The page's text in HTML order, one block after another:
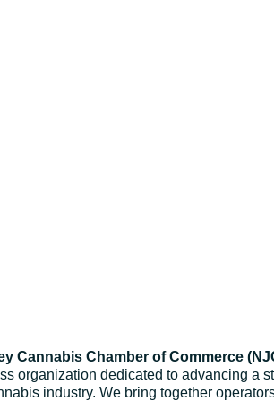
Cannabis Chamber of Commerce
organization dedicated to advancing a
industry. We bring together